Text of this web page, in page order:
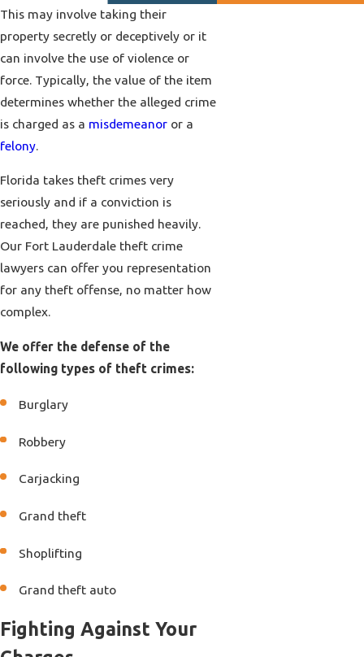
This may involve taking their
property secretly or deceptively or it
can involve the use of violence or
force. Typically, the value of the item
determines whether the alleged crime
is charged as a misdemeanor or a
felony.
Florida takes theft crimes very
seriously and if a conviction is
reached, they are punished heavily.
Our Fort Lauderdale theft crime
lawyers can offer you representation
for any theft offense, no matter how
complex.
We offer the defense of the
following types of theft crimes:
Burglary
Robbery
Carjacking
Grand theft
Shoplifting
Grand theft auto
Fighting Against Your